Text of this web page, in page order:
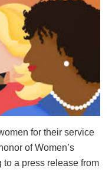
for their service
of Women’s
to a press release from